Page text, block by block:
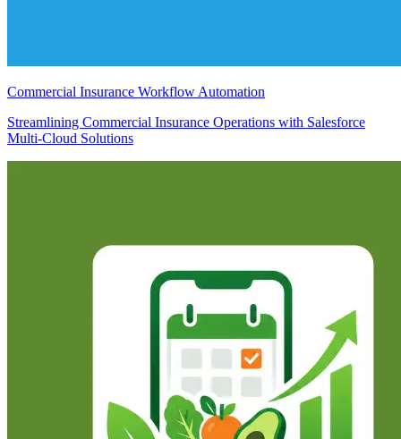
Commercial Insurance Workflow Automation
Streamlining Commercial Insurance Operations with Salesforce
Multi-Cloud Solutions